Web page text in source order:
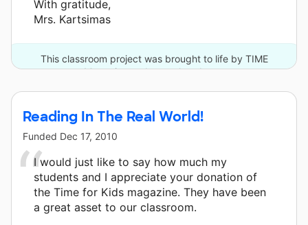
With gratitude,
Mrs. Kartsimas
This classroom project was brought to life by TIME
Magazine and one other donor.
Reading In The Real World!
Funded Dec 17, 2010
I would just like to say how much my
students and I appreciate your donation of
the Time for Kids magazine. They have been
a great asset to our classroom.